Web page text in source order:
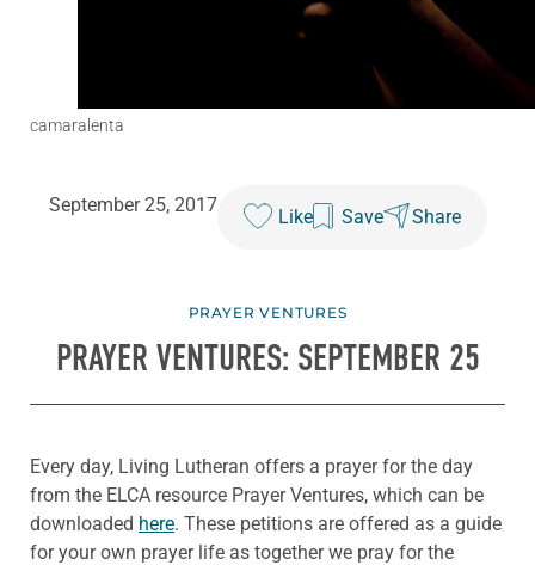
camaralenta
September 25, 2017
Like Save Share
PRAYER VENTURES
PRAYER VENTURES: SEPTEMBER 25
Every day, Living Lutheran offers a prayer for the day
from the ELCA resource Prayer Ventures, which can be
downloaded here. These petitions are offered as a guide
for your own prayer life as together we pray for the